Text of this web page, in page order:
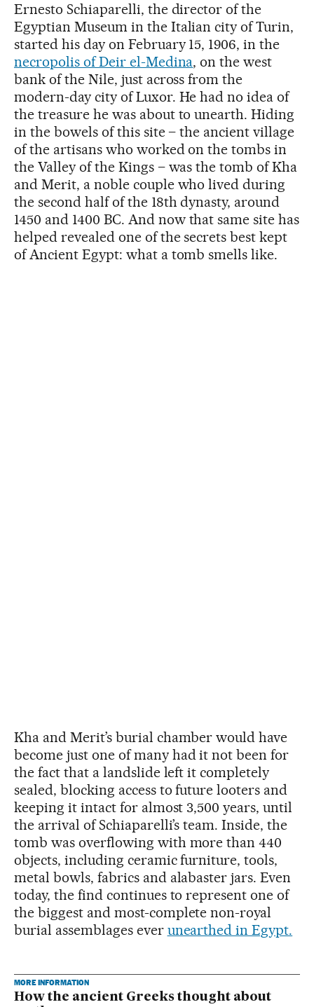
Ernesto Schiaparelli, the director of the
Egyptian Museum in the Italian city of Turin,
started his day on February 15, 1906, in the
necropolis of Deir el-Medina, on the west
bank of the Nile, just across from the
modern-day city of Luxor. He had no idea of
the treasure he was about to unearth. Hiding
in the bowels of this site – the ancient village
of the artisans who worked on the tombs in
the Valley of the Kings – was the tomb of Kha
and Merit, a noble couple who lived during
the second half of the 18th dynasty, around
1450 and 1400 BC. And now that same site has
helped revealed one of the secrets best kept
of Ancient Egypt: what a tomb smells like.
Kha and Merit’s burial chamber would have
become just one of many had it not been for
the fact that a landslide left it completely
sealed, blocking access to future looters and
keeping it intact for almost 3,500 years, until
the arrival of Schiaparelli’s team. Inside, the
tomb was overflowing with more than 440
objects, including ceramic furniture, tools,
metal bowls, fabrics and alabaster jars. Even
today, the find continues to represent one of
the biggest and most-complete non-royal
burial assemblages ever unearthed in Egypt.
MORE INFORMATION
How the ancient Greeks thought about